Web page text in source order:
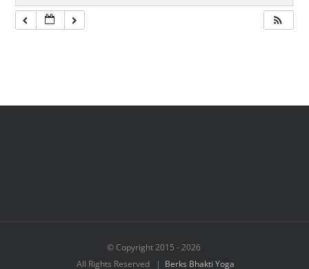
© Copyright 2015 -2026
All Rights Reserved | Berks Bhakti Yoga